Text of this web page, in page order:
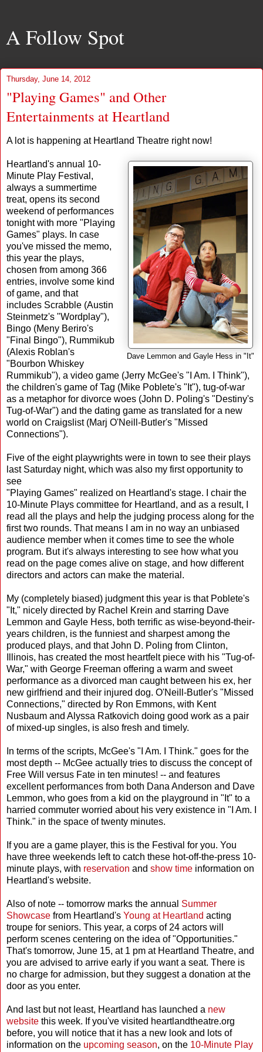
A Follow Spot
Thursday, June 14, 2012
"Playing Games" and Other
Entertainments at Heartland
A lot is happening at Heartland Theatre right now!
Dave Lemmon and Gayle Hess in "It"
Heartland's annual 10-
Minute Play Festival,
always a summertime
treat, opens its second
weekend of performances
tonight with more "Playing
Games" plays. In case
you've missed the memo,
this year the plays,
chosen from among 366
entries, involve some kind
of game, and that
includes Scrabble (Austin
Steinmetz's "Wordplay"),
Bingo (Meny Beriro's
"Final Bingo"), Rummikub
(Alexis Roblan's
"Bourbon Whiskey
Rummikub"), a video game (Jerry McGee's "I Am. I Think"),
the children's game of Tag (Mike Poblete's "It"), tug-of-war
as a metaphor for divorce woes (John D. Poling's "Destiny's
Tug-of-War") and the dating game as translated for a new
world on Craigslist (Marj O'Neill-Butler's "Missed
Connections").
Five of the eight playwrights were in town to see their plays
last Saturday night, which was also my first opportunity to
see
"Playing Games" realized on Heartland's stage. I chair the
10-Minute Plays committee for Heartland, and as a result, I
read all the plays and help the judging process along for the
first two rounds. That means I am in no way an unbiased
audience member when it comes time to see the whole
program. But it's always interesting to see how what you
read on the page comes alive on stage, and how different
directors and actors can make the material.
My (completely biased) judgment this year is that Poblete's
"It," nicely directed by Rachel Krein and starring Dave
Lemmon and Gayle Hess, both terrific as wise-beyond-their-
years children, is the funniest and sharpest among the
produced plays, and that John D. Poling from Clinton,
Illinois, has created the most heartfelt piece with his "Tug-of-
War," with George Freeman offering a warm and sweet
performance as a divorced man caught between his ex, her
new girlfriend and their injured dog. O'Neill-Butler's "Missed
Connections," directed by Ron Emmons, with Kent
Nusbaum and Alyssa Ratkovich doing good work as a pair
of mixed-up singles, is also fresh and timely.
In terms of the scripts, McGee's "I Am. I Think." goes for the
most depth -- McGee actually tries to discuss the concept of
Free Will versus Fate in ten minutes! -- and features
excellent performances from both Dana Anderson and Dave
Lemmon, who goes from a kid on the playground in "It" to a
harried commuter worried about his very existence in "I Am. I
Think." in the space of twenty minutes.
If you are a game player, this is the Festival for you. You
have three weekends left to catch these hot-off-the-press 10-
minute plays, with reservation and show time information on
Heartland's website.
Also of note -- tomorrow marks the annual Summer
Showcase from Heartland's Young at Heartland acting
troupe for seniors. This year, a corps of 24 actors will
perform scenes centering on the idea of "Opportunities."
That's tomorrow, June 15, at 1 pm at Heartland Theatre, and
you are advised to arrive early if you want a seat. There is
no charge for admission, but they suggest a donation at the
door as you enter.
And last but not least, Heartland has launched a new
website this week. If you've visited heartlandtheatre.org
before, you will notice that it has a new look and lots of
information on the upcoming season, on the 10-Minute Play